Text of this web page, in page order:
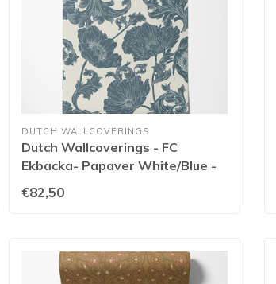
DUTCH WALLCOVERINGS
Dutch Wallcoverings - FC
Ekbacka- Papaver White/Blue -
€82,50